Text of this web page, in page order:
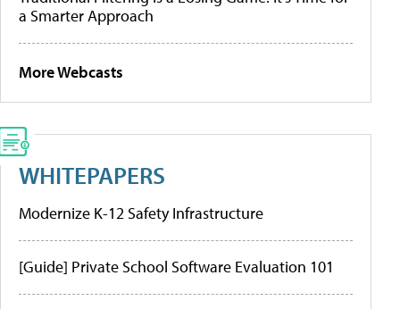
a Smarter Approach
More Webcasts
WHITEPAPERS
Modernize K-12 Safety Infrastructure
[Guide] Private School Software Evaluation 101